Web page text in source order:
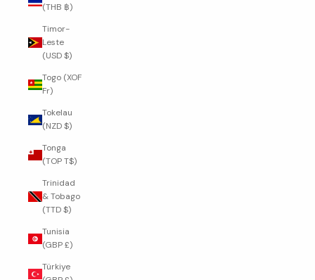
(THB ฿)
Timor-
Leste
(USD $)
Togo (XOF
Fr)
Tokelau
(NZD $)
Tonga
(TOP T$)
Trinidad
& Tobago
(TTD $)
Tunisia
(GBP £)
Türkiye